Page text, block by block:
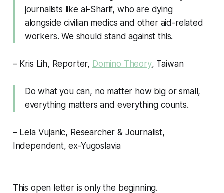
journalists like al-Sharif, who are dying
alongside civilian medics and other aid-related
workers. We should stand against this.
– Kris Lih, Reporter, Domino Theory, Taiwan
Do what you can, no matter how big or small,
everything matters and everything counts.
– Lela Vujanic, Researcher & Journalist,
Independent, ex-Yugoslavia
This open letter is only the beginning.